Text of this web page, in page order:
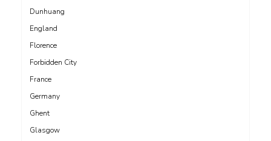
Dunhuang
England
Florence
Forbidden City
France
Germany
Ghent
Glasgow